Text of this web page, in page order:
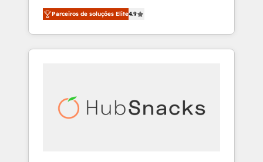
Customer Success We specialize in driving
revenue growth for companies across
industries through tailored marketing, sales,
and customer success strategies, utilizing
insights. Operating in five countries—Brazil,
UAE (Abu Dhabi/Dubai/Sharjah), Mexico,
Parceiros de soluções Elite4.9